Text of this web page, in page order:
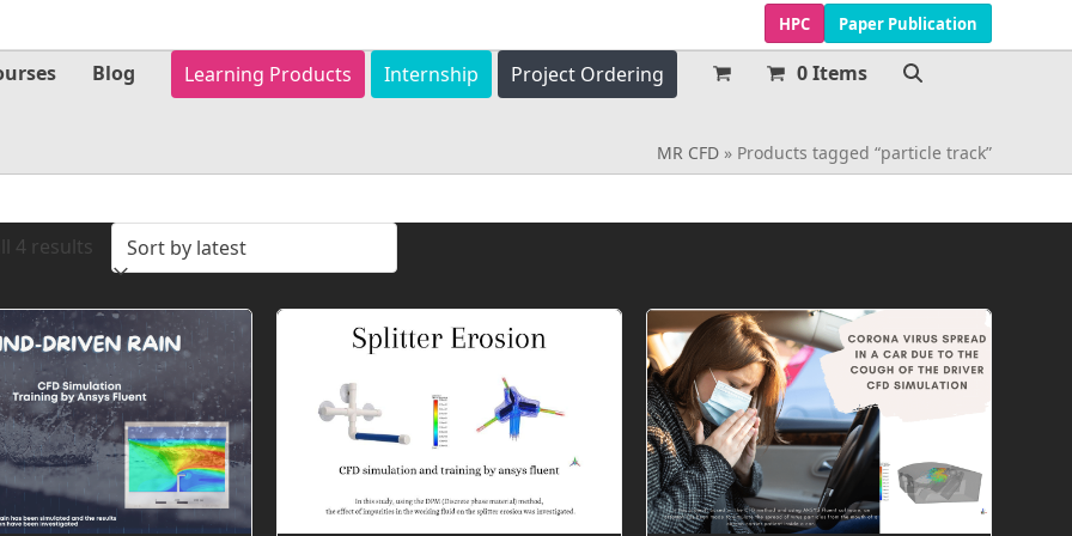
HPC Paper Publication
Blog Learning Products Internship Project Ordering 0 Items
MR CFD» Products tagged “particle track”
4 resultsSorted
latest